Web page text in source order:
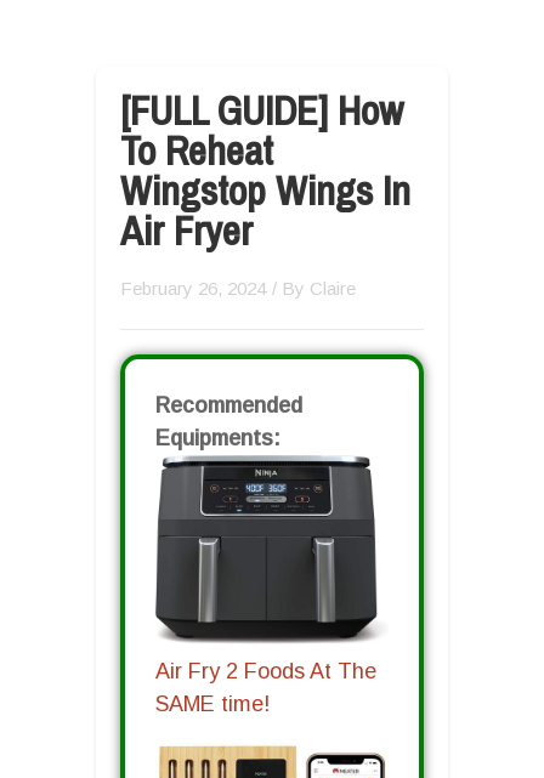
[FULL GUIDE] How
To Reheat
Wingstop Wings In
Air Fryer
February 26, 2024 / By Claire
Recommended
Equipments:
Air Fry 2 Foods At The
SAME time!